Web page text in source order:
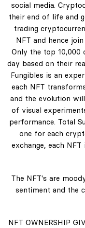
social media.
their end of life and
trading
NFT and hence
Only the top 10,000
day based on their
Fungibles is an
each NFT
and the evolution
of visual
performance. Total
one for each
exchange, each
The NFT's are
sentiment and the
NFT OWNERSHIP